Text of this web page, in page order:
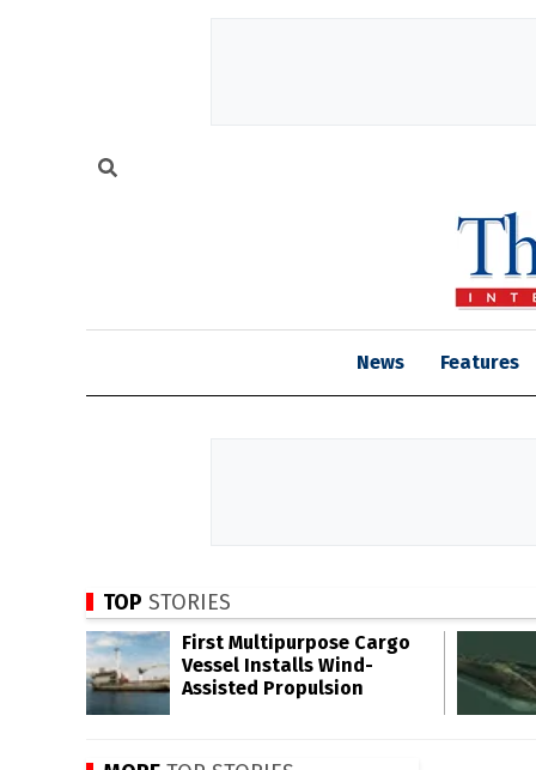
News Features
TOP STORIES
First Multipurpose Cargo
Vessel Installs Wind-
Assisted Propulsion